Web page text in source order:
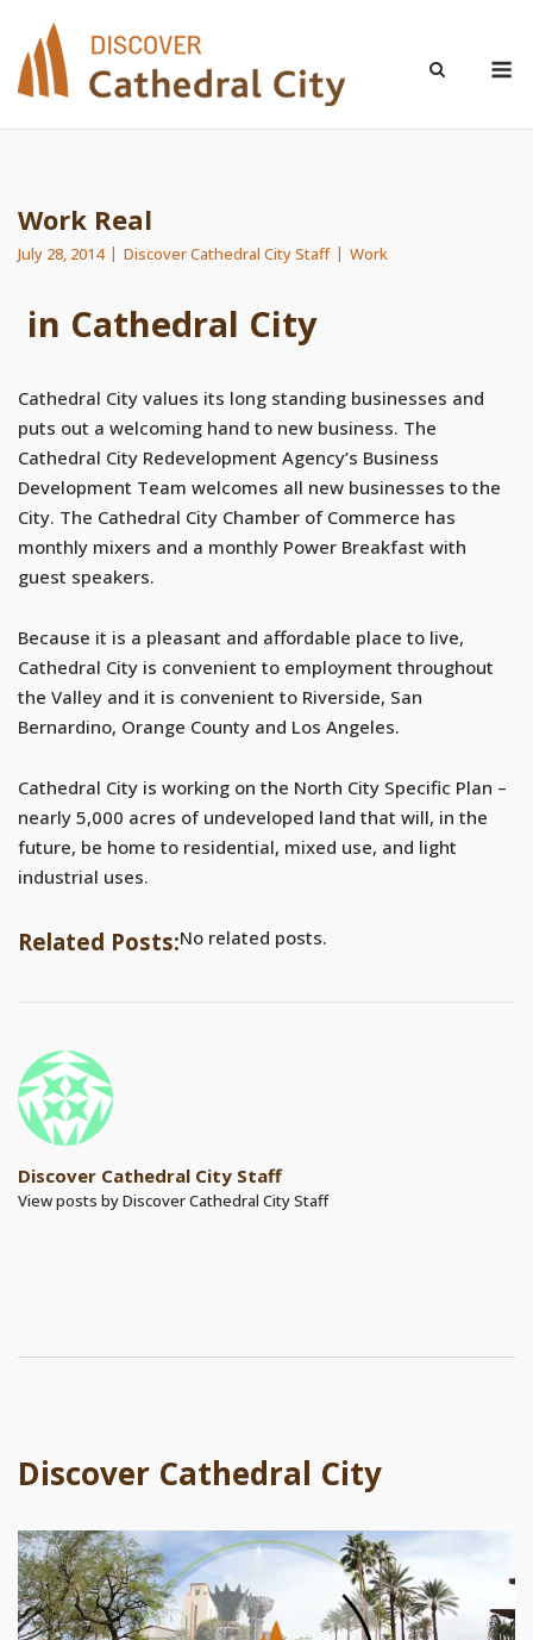
content
Work Real
July 28, 2014 Discover Cathedral City Staff Work
in Cathedral City
Cathedral City values its long standing businesses and
puts out a welcoming hand to new business. The
Cathedral City Redevelopment Agency’s Business
Development Team welcomes all new businesses to the
City. The Cathedral City Chamber of Commerce has
monthly mixers and a monthly Power Breakfast with
guest speakers.
Because it is a pleasant and affordable place to live,
Cathedral City is convenient to employment throughout
the Valley and it is convenient to Riverside, San
Bernardino, Orange County and Los Angeles.
Cathedral City is working on the North City Specific Plan –
nearly 5,000 acres of undeveloped land that will, in the
future, be home to residential, mixed use, and light
industrial uses.
Related Posts:No related posts.
Discover Cathedral City Staff
View posts by Discover Cathedral City Staff
Discover Cathedral City